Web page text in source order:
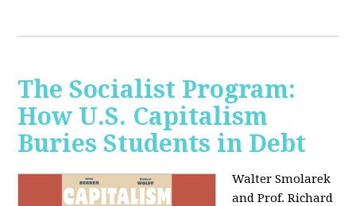
The Socialist Program:
How U.S. Capitalism
Buries Students in Debt
Walter Smolarek
and Prof. Richard